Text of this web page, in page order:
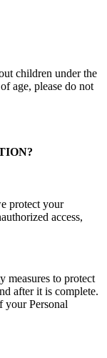
children under the
age, please do not
protect your
access,
measures to protect
after it is complete.
your Personal